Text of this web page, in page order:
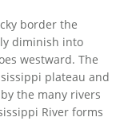
border the
diminish into
westward. The
plateau and
the many rivers
River forms